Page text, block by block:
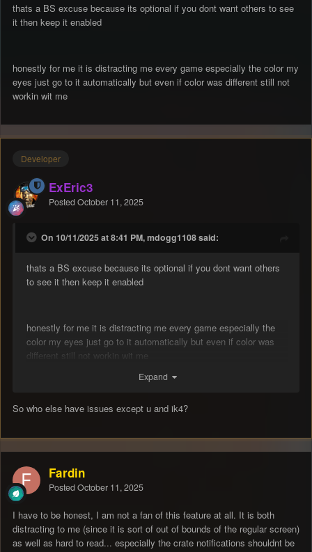
thats a BS excuse because its optional if you dont want others to see
it then keep it enabled
honestly for me it is distracting me every game especially the color my
eyes just go to it automatically but even if color was different still not
workin wit me
Developer
ExEric3
Posted October 11, 2025
On 10/11/2025 at 8:41 PM, mdogg1108 said:
thats a BS excuse because its optional if you dont want others
to see it then keep it enabled
honestly for me it is distracting me every game especially the
color my eyes just go to it automatically but even if color was
different still not workin wit me
Expand
So who else have issues except u and ik4?
Fardin
Posted October 11, 2025
I have to be honest, I am not a fan of this feature at all. It is both
distracting to me (since it is sort of out of bounds of the regular screen)
as well as hard to read... especially the crate notifications shouldnt be